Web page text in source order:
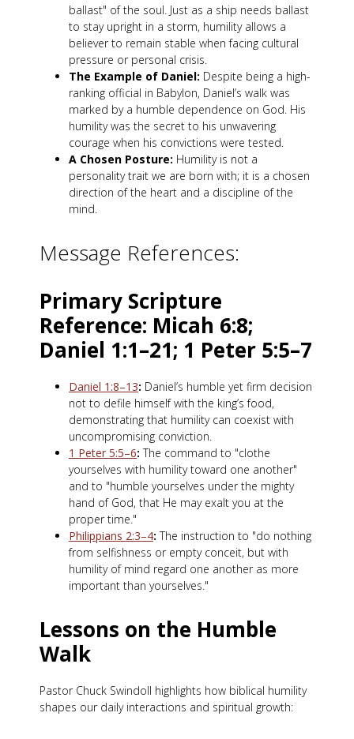
ballast" of the soul. Just as a ship needs ballast
to stay upright in a storm, humility allows a
believer to remain stable when facing cultural
pressure or personal crisis.
The Example of Daniel: Despite being a high-
ranking official in Babylon, Daniel’s walk was
marked by a humble dependence on God. His
humility was the secret to his unwavering
courage when his convictions were tested.
A Chosen Posture: Humility is not a
personality trait we are born with; it is a chosen
direction of the heart and a discipline of the
mind.
Message References:
Primary Scripture
Reference: Micah 6:8;
Daniel 1:1–21; 1 Peter 5:5–7
Daniel 1:8–13: Daniel’s humble yet firm decision
not to defile himself with the king’s food,
demonstrating that humility can coexist with
uncompromising conviction.
1 Peter 5:5–6: The command to "clothe
yourselves with humility toward one another"
and to "humble yourselves under the mighty
hand of God, that He may exalt you at the
proper time."
Philippians 2:3–4: The instruction to "do nothing
from selfishness or empty conceit, but with
humility of mind regard one another as more
important than yourselves."
Lessons on the Humble
Walk
Pastor Chuck Swindoll highlights how biblical humility
shapes our daily interactions and spiritual growth: